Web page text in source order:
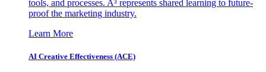
tools, and processes. A³ represents shared learning to future-
proof the marketing industry.
Learn More
AI Creative Effectiveness (ACE)